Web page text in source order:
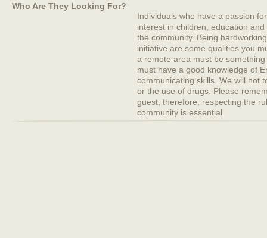
Who Are They Looking For?
Individuals who have a passion
interest in children, education
the community. Being
initiative are some qualities you
a remote area must be
must have a good knowledge of
communicating skills. We will not
or the use of drugs. Please
guest, therefore, respecting the
community is essential.